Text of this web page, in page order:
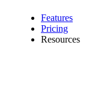
Features
Pricing
Resources